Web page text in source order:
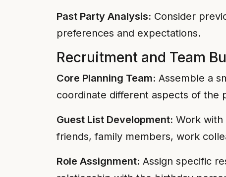
Past Party Analysis: Consider
preferences and expectations.
Recruitment and Team
Core Planning Team: Assemble a
coordinate different aspects of the
Guest List Development: Work
friends, family members, work
Role Assignment: Assign specific